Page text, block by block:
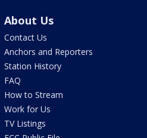
About Us
Contact Us
Anchors and Reporters
Station History
FAQ
How to Stream
Work for Us
TV Listings